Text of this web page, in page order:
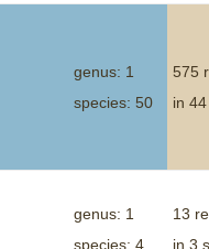
genus: 1
species: 50
575
in
genus: 1
species: 4
13
in 3